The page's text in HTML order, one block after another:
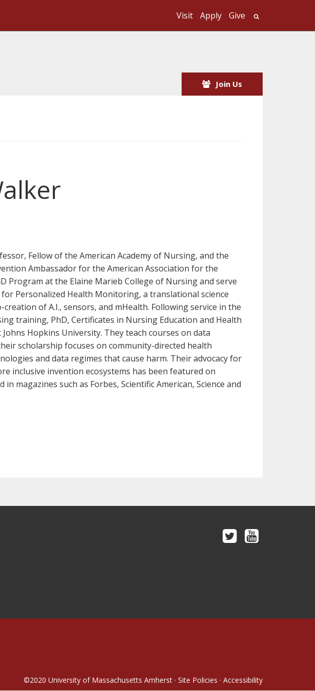
Visit Apply Give
Join Us
Fellow of the American Academy of Nursing, and the
Ambassador for the American Association for the
Program at the Elaine Marieb College of Nursing and serve
Personalized Health Monitoring, a translational science
of A.I., sensors, and mHealth. Following service in the
training, PhD, Certificates in Nursing Education and Health
Hopkins University. They teach courses on data
scholarship focuses on community-directed health
and data regimes that cause harm. Their advocacy for
inclusive invention ecosystems has been featured on
magazines such as Forbes, Scientific American, Science and
©2020 University of Massachusetts Amherst · Site Policies · Accessibility